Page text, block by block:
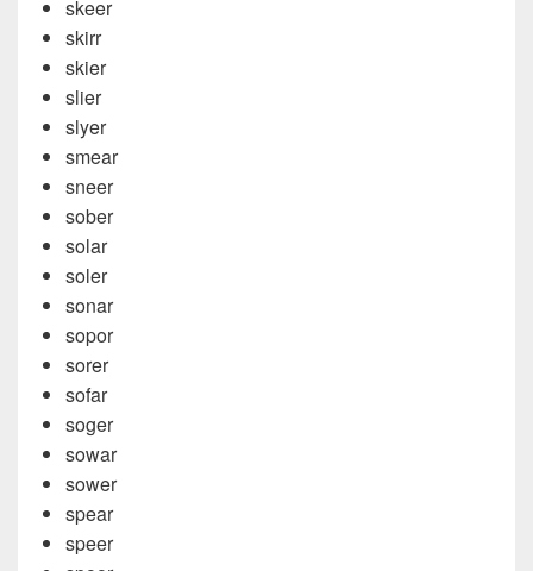
skeer
skirr
skier
slier
slyer
smear
sneer
sober
solar
soler
sonar
sopor
sorer
sofar
soger
sowar
sower
spear
speer